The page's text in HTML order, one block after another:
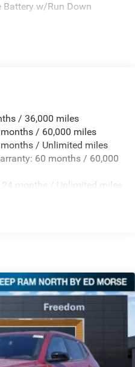
Battery w/Run Down
w/Coil Springs
Differential
/ 36,000 miles
/ 60,000 miles
/ Unlimited miles
60 months / 60,000
months / Unlimited miles